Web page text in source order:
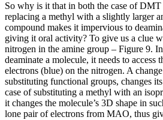
So why is it that in both the case of
replacing a methyl with a slightly larger
compound makes it impervious to
giving it oral activity? To give us a clue
nitrogen in the amine group – Figure 9.
deaminate a molecule, it needs to access
electrons (blue) on the nitrogen. A
substituting functional groups, changes
case of substituting a methyl with an
it changes the molecule’s 3D shape in
lone pair of electrons from MAO, thus